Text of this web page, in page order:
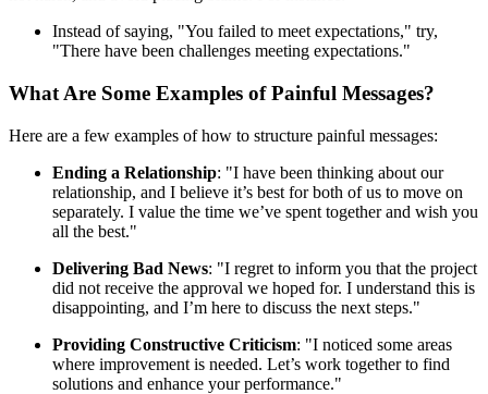
Instead of saying, "You failed to meet expectations," try,
"There have been challenges meeting expectations."
What Are Some Examples of Painful Messages?
Here are a few examples of how to structure painful messages:
Ending a Relationship: "I have been thinking about our
relationship, and I believe it’s best for both of us to move on
separately. I value the time we’ve spent together and wish you
all the best."
Delivering Bad News: "I regret to inform you that the project
did not receive the approval we hoped for. I understand this is
disappointing, and I’m here to discuss the next steps."
Providing Constructive Criticism: "I noticed some areas
where improvement is needed. Let’s work together to find
solutions and enhance your performance."